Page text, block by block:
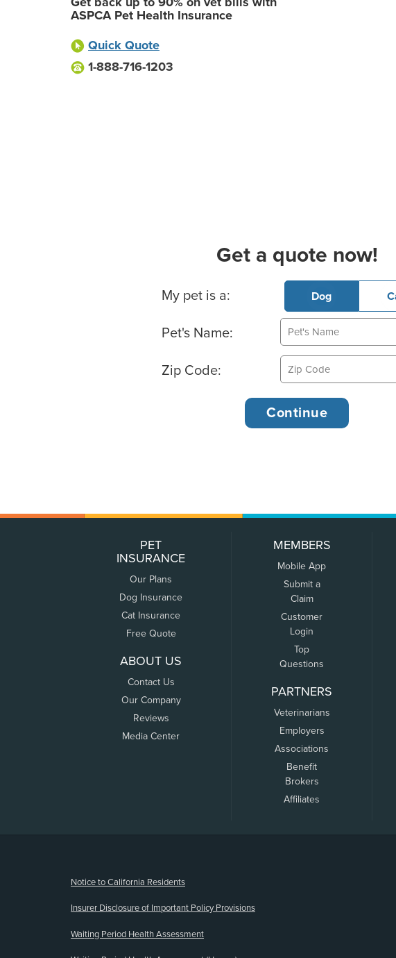
ASPCA Pet Health Insurance
Quick Quote
1-888-716-1203
Get a quote now!
Basic Pet Info
My pet is a: Dog
Pet's Name:
Zip Code:
PET
INSURANCE
Our Plans
Dog Insurance
Cat Insurance
Free Quote
ABOUT US
Contact Us
Our Company
Reviews
Media Center
MEMBERS
Mobile App
Submit a
Claim
Customer
Login
Top
Questions
PARTNERS
Veterinarians
Employers
Associations
Benefit
Brokers
Affiliates
Notice to California Residents
Insurer Disclosure of Important Policy Provisions
Waiting Period Health Assessment